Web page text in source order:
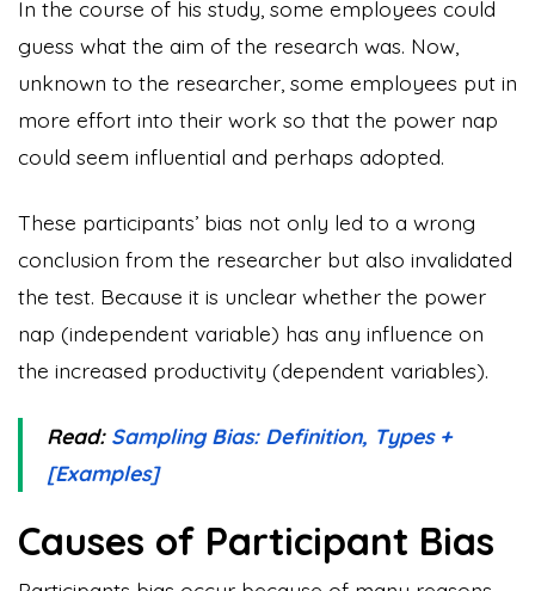
In the course of his study, some employees could
guess what the aim of the research was. Now,
unknown to the researcher, some employees put in
more effort into their work so that the power nap
could seem influential and perhaps adopted.
These participants’ bias not only led to a wrong
conclusion from the researcher but also invalidated
the test. Because it is unclear whether the power
nap (independent variable) has any influence on
the increased productivity (dependent variables).
Read: Sampling Bias: Definition, Types +
[Examples]
Causes of Participant Bias